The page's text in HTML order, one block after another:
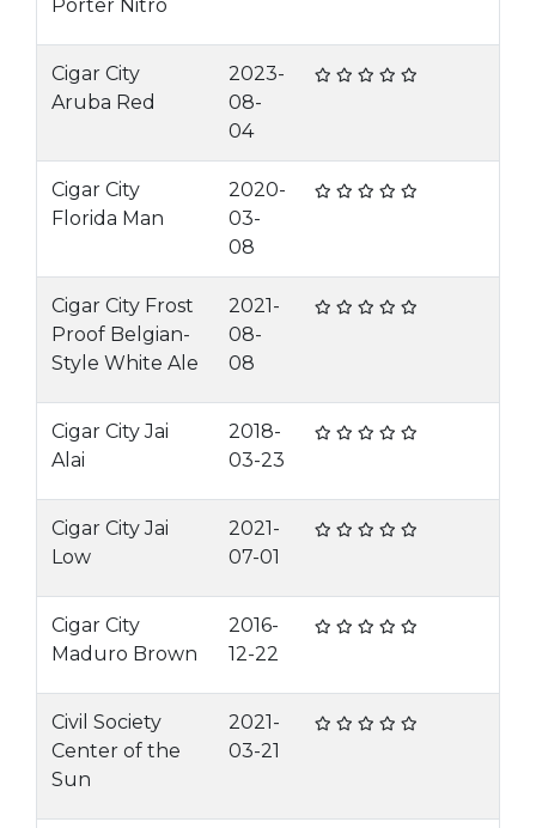
Porter Nitro
Cigar City
Aruba Red
2023-
08-
04
Cigar City
Florida Man
2020-
03-
08
Cigar City Frost
Proof Belgian-
Style White Ale
2021-
08-
08
Cigar City Jai
Alai
2018-
03-23
Cigar City Jai
Low
2021-
07-01
Cigar City
Maduro Brown
2016-
12-22
Civil Society
Center of the
Sun
2021-
03-21